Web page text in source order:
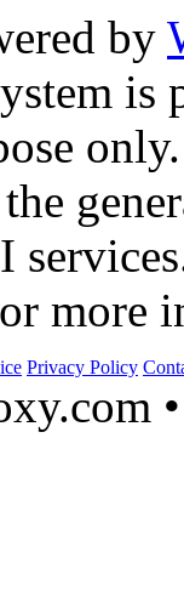
by
is
only.
more
Privacy Policy